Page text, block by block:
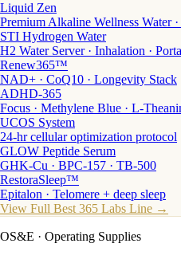
Liquid Zen
Premium Alkaline Wellness Water
STI Hydrogen Water
H2 Water Server · Inhalation ·
Renew365™
NAD+ · CoQ10 · Longevity Stack
ADHD-365
Focus · Methylene Blue · L-
UCOS System
24-hr cellular optimization protocol
GLOW Peptide Serum
GHK-Cu · BPC-157 · TB-500
RestoraSleep™
Epitalon · Telomere + deep sleep
View Full Best 365 Labs Line →
OS&E · Operating Supplies